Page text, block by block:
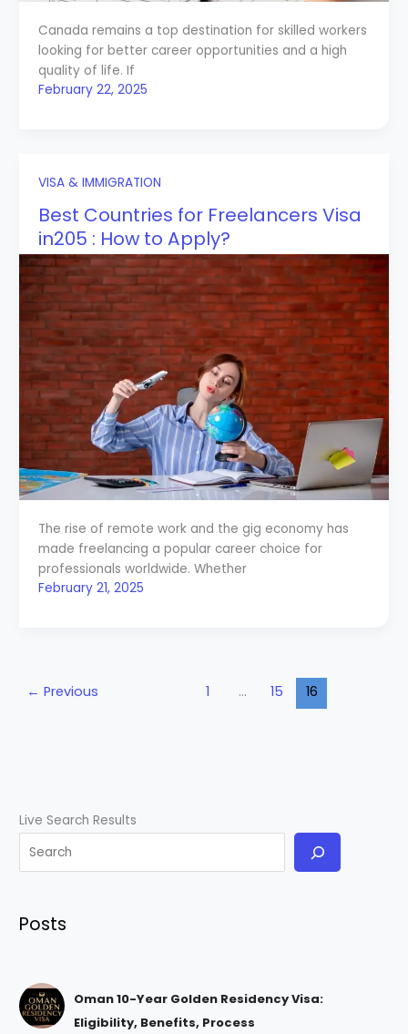
Canada remains a top destination for skilled workers
looking for better career opportunities and a high
quality of life. If
February 22, 2025
VISA & IMMIGRATION
Best Countries for Freelancers Visa
in205 : How to Apply?
The rise of remote work and the gig economy has
made freelancing a popular career choice for
professionals worldwide. Whether
February 21, 2025
← Previous 1 … 15 16
Live Search Results
Posts
Oman 10-Year Golden Residency Visa:
Eligibility, Benefits, Process